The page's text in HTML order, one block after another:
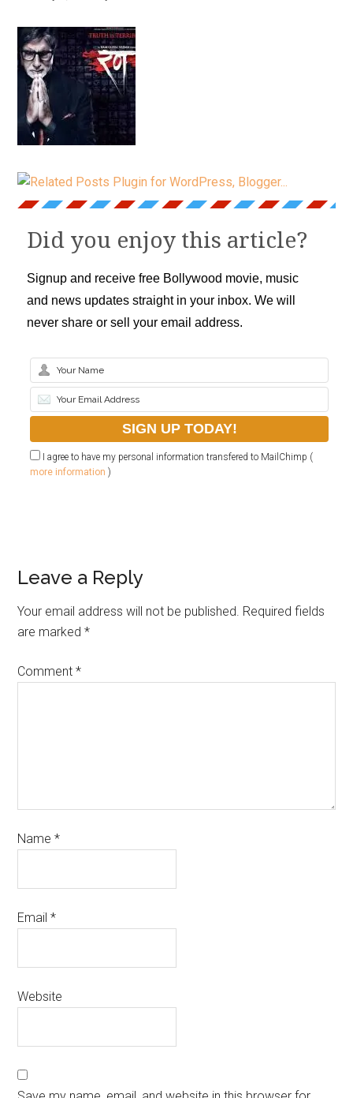
Did you enjoy this article?
Signup and receive free Bollywood movie, music
and news updates straight in your inbox. We will
never share or sell your email address.
I agree to have my personal information transfered to MailChimp (
more information )
Leave a Reply
Your email address will not be published. Required fields
are marked*
Comment*
Name*
Email*
Website